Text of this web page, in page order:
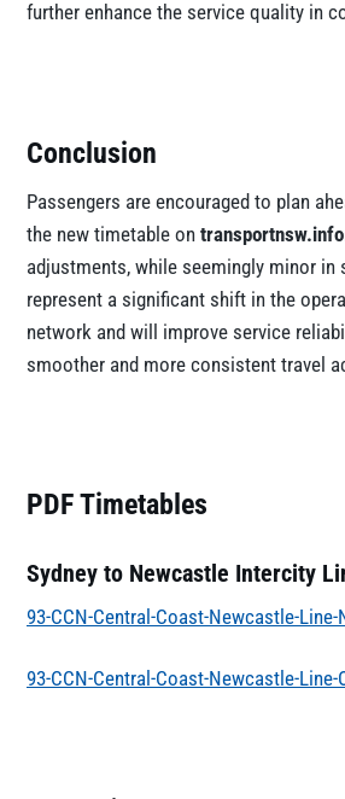
further enhance the service quality in
Conclusion
Passengers are encouraged to plan
the new timetable on transportnsw.info
adjustments, while seemingly minor in
represent a significant shift in the
network and will improve service
smoother and more consistent travel
PDF Timetables
Sydney to Newcastle Intercity
93-CCN-Central-Coast-Newcastle-Line-
93-CCN-Central-Coast-Newcastle-Line-